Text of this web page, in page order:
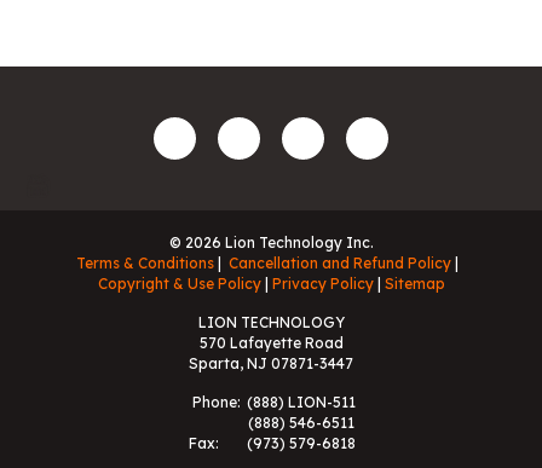
© 2026 Lion Technology Inc.
Terms & Conditions
Cancellation and Refund Policy
Copyright & Use Policy
Privacy Policy Sitemap
LION TECHNOLOGY
570 Lafayette Road
Sparta, NJ 07871-3447
Phone: (888) LION-511
(888) 546-6511
Fax:
(973) 579-6818